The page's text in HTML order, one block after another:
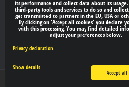
Phone:
(+421) 905624681
E-mail:
info@
Privacy
its performance and collect data about its
third-party tools and services to do so and
get transmitted to partners in the EU, USA or
By clicking on 'Accept all cookies' you declare
with this processing. You may find detailed
adjust your preferences below.
Privacy declaration
Show details
Accept all